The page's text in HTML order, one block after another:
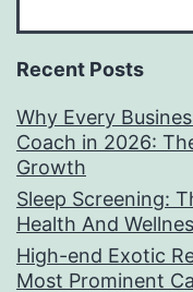
Recent Posts
Why Every
Coach in 2026:
Growth
Sleep Screening:
Health And
High-end Exotic
Most Prominent